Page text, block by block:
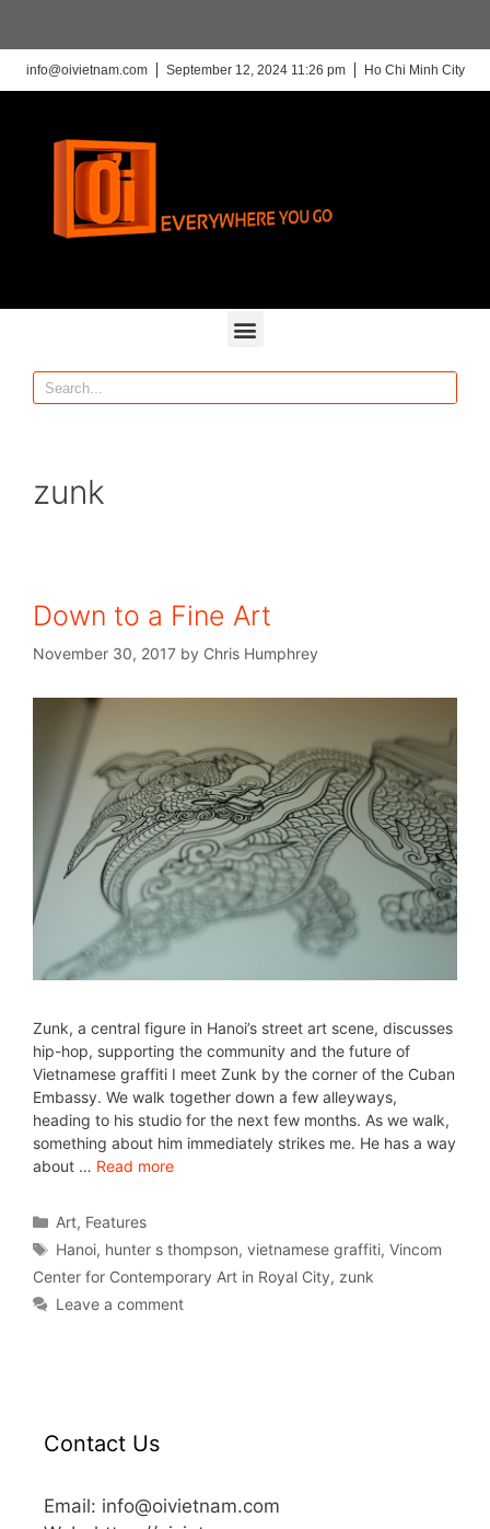
info@oivietnam.com September 12, 2024 11:26 pm Ho Chi Minh City
zunk
Down to a Fine Art
November 30, 2017 by Chris Humphrey
Zunk, a central figure in Hanoi’s street art scene, discusses
hip-hop, supporting the community and the future of
Vietnamese graffiti I meet Zunk by the corner of the Cuban
Embassy. We walk together down a few alleyways,
heading to his studio for the next few months. As we walk,
something about him immediately strikes me. He has a way
about … Read more
Art, Features
Hanoi, hunter s thompson,vietnamese graffiti,Vincom
Center for Contemporary Art in Royal City, zunk
Leave a comment
Contact Us
Email: info@oivietnam.com